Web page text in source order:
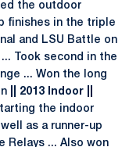
the outdoor
finishes in the triple
and LSU Battle on
Took second in the
... Won the long
|| 2013 Indoor ||
the indoor
as a runner-up
Relays ... Also won